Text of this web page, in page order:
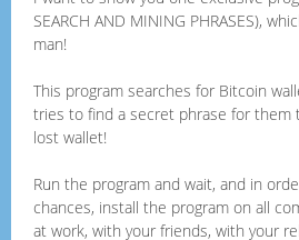
SEARCH AND MINING PHRASES),
man!
This program searches for Bitcoin
tries to find a secret phrase for them
lost wallet!
Run the program and wait, and in
chances, install the program on all
at work, with your friends, with your